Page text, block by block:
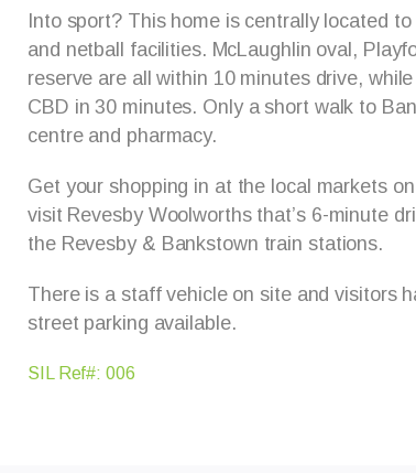
Into sport? This home is centrally located
and netball facilities. McLaughlin oval,
reserve are all within 10 minutes drive,
CBD in 30 minutes. Only a short walk to
centre and pharmacy.
Get your shopping in at the local markets
visit Revesby Woolworths that’s 6-minute
the Revesby & Bankstown train stations.
There is a staff vehicle on site and visitors
street parking available.
SIL Ref#: 006